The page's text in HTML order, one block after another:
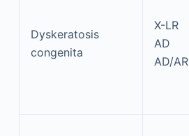
Dyskeratosis
congenita
X-LR
AD
AD/AR